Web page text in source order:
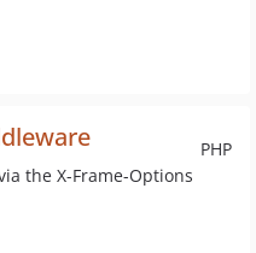
PHP
the X-Frame-Options